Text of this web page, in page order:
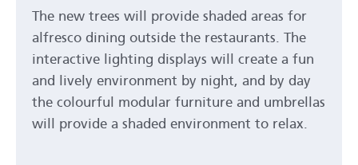
The new trees will provide shaded areas for
alfresco dining outside the restaurants. The
interactive lighting displays will create a fun
and lively environment by night, and by day
the colourful modular furniture and umbrellas
will provide a shaded environment to relax.